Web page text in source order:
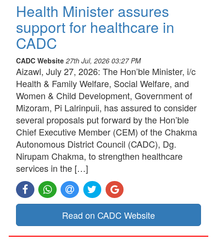
Health Minister assures
support for healthcare in
CADC
CADC Website 27th Jul, 2026 03:27 PM
Aizawl, July 27, 2026: The Hon’ble Minister, i/c
Health & Family Welfare, Social Welfare, and
Women & Child Development, Government of
Mizoram, Pi Lalrinpuii, has assured to consider
several proposals put forward by the Hon’ble
Chief Executive Member (CEM) of the Chakma
Autonomous District Council (CADC), Dg.
Nirupam Chakma, to strengthen healthcare
services in the […]
Read on CADC Website